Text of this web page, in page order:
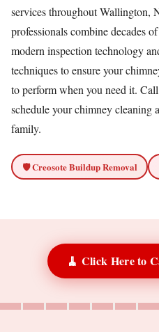
services throughout Wallington,
professionals combine decades
modern inspection technology
techniques to ensure your
to perform when you need it.
schedule your chimney cleaning
family.
🛡️ Creosote Buildup Removal
🧹 Click Here to